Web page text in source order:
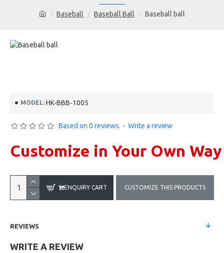
Baseball Baseball Ball Baseball ball
MODEL: HK-BBB-1005
Based on 0 reviews. - Write a review
Customize in Your Own Way
ENQUIRY CART CUSTOMIZE THIS PRODUCTS
REVIEWS
WRITE A REVIEW